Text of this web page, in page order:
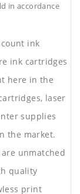
in accordance
ink
ink cartridges
here in the
laser
supplies
the market.
unmatched
quality
print